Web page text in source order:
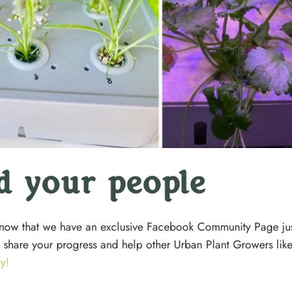
your people
that we have an exclusive Facebook Community Page
share your progress and help other Urban Plant Growers